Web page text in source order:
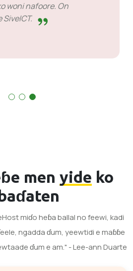
woni nafoore. On
SiveICT.
men yide ko
miɗo heɓa ballal no feewi, kadi
ngadda ɗum, yeewtidi e maɓɓe
ɗum e am." - Lee-ann Duarte